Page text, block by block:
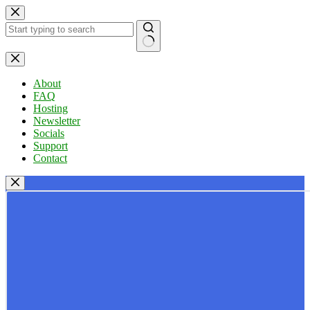
Skip
to
content
No
results
About
FAQ
Hosting
Newsletter
Socials
Support
Contact